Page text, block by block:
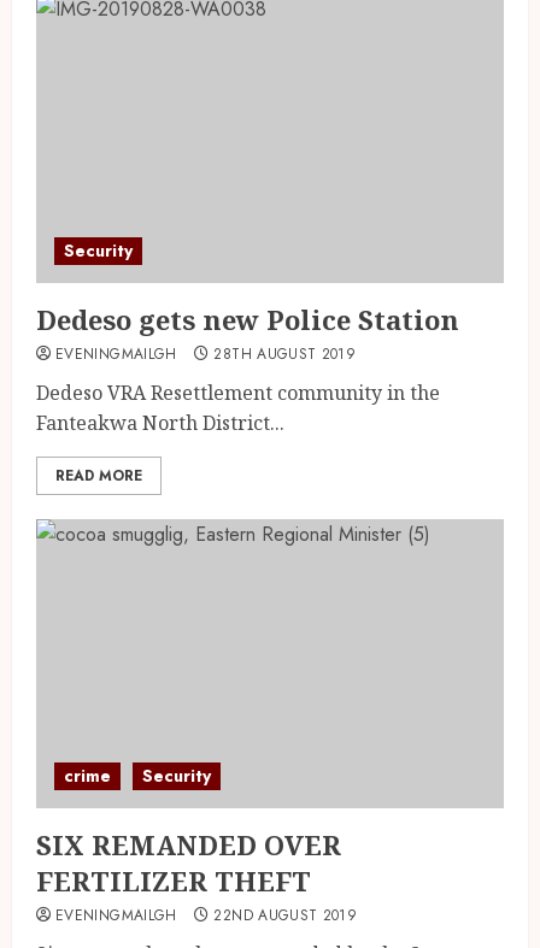
Security
Dedeso gets new Police Station
EVENINGMAILGH 28TH AUGUST 2019
Dedeso VRA Resettlement community in the
Fanteakwa North District...
READ MORE
crime Security
SIX REMANDED OVER
FERTILIZER THEFT
EVENINGMAILGH 22ND AUGUST 2019